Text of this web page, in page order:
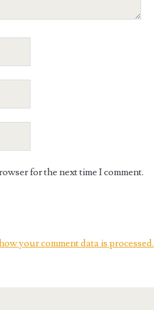
for the next time I comment.
your comment data is processed.